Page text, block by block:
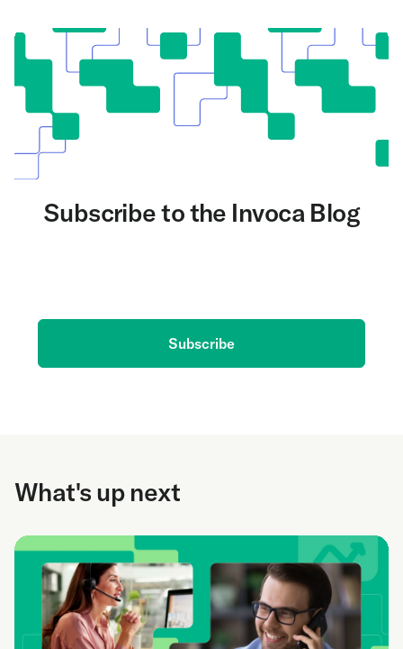
Subscribe to the Invoca Blog
Subscribe
What's up next